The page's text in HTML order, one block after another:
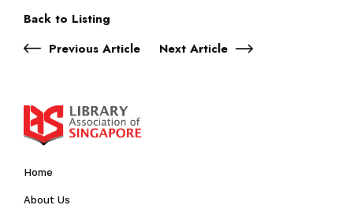
Back to Listing
Previous Article
Next Article
Home
About Us